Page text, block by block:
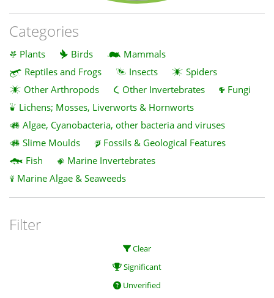
Categories
Plants Birds
Mammals
Reptiles and Frogs
Insects
Spiders
Other Arthropods
Other Invertebrates
Fungi
Lichens; Mosses, Liverworts & Hornworts
Algae, Cyanobacteria, other bacteria and viruses
Slime Moulds
Fossils & Geological Features
Fish
Marine Invertebrates
Marine Algae & Seaweeds
Filter
Clear
Significant
Unverified